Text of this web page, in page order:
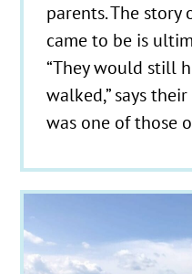
parents. The
came to be is
“They would still
walked,” says
was one of those